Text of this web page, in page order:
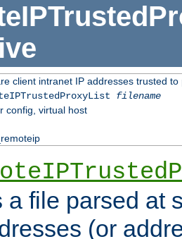
client intranet IP addresses trusted
filename
config, virtual host
a file parsed at
(or